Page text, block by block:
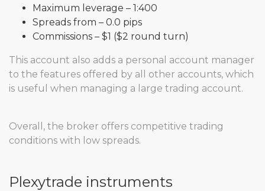
Maximum leverage – 1:400
Spreads from – 0.0 pips
Commissions – $1 ($2 round turn)
This account also adds a personal account manager
to the features offered by all other accounts, which
is useful when managing a large trading account.
Overall, the broker offers competitive trading
conditions with low spreads.
Plexytrade instruments